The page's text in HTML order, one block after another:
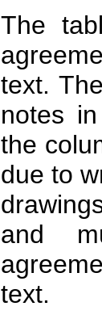
The
text.
notes
the
due to
and
text.